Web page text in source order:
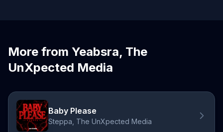
More from Yeabsra, The
UnXpected Media
Baby Please
Steppa, The UnXpected Media